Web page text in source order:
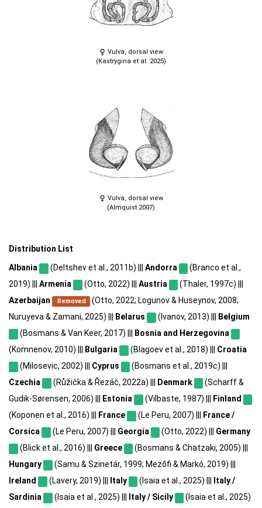
Vulva, dorsal view
(Kastrygina et al. 2025)
Vulva, dorsal view
(Almquist 2007)
Distribution List
Albania (Deltshev et al., 2011b) ||| Andorra
(Branco et al.,
2019) ||| Armenia (Otto, 2022) ||| Austria
(Thaler, 1997c) |||
Azerbaijan
Removed
(Otto, 2022; Logunov & Huseynov, 2008;
Nuruyeva & Zamani, 2025) |||
Belarus (Ivanov, 2013) |||
Belgium
(Bosmans & Van Keer, 2017) |||
Bosnia and Herzegovina
(Komnenov, 2010) |||
Bulgaria (Blagoev et al., 2018) ||| Croatia
(Milosevic, 2002) ||| Cyprus
(Bosmans et al., 2019c) |||
Czechia
(Růžička & Řezáč, 2022a) ||| Denmark
(Scharff &
Gudik-Sørensen, 2006) |||
Estonia (Vilbaste, 1987) |||
Finland
(Koponen et al., 2016) |||
France (Le Peru, 2007) |||
France /
Corsica
(Le Peru, 2007) ||| Georgia (Otto, 2022) ||| Germany
(Blick et al., 2016) ||| Greece
(Bosmans & Chatzaki, 2005) |||
Hungary
(Samu & Szinetár, 1999; Mezőfi & Markó, 2019) |||
Ireland
(Lavery, 2019) ||| Italy (Isaia et al., 2025) |||
Italy /
Sardinia
(Isaia et al., 2025) ||| Italy / Sicily
(Isaia et al., 2025)